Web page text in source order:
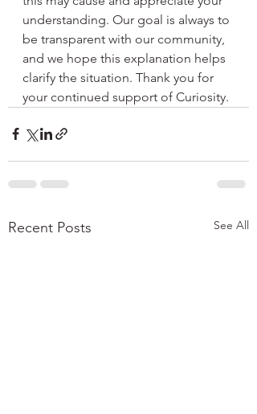
understanding. Our goal is always to
be transparent with our community,
and we hope this explanation helps
clarify the situation. Thank you for
your continued support of Curiosity.
Recent Posts See All